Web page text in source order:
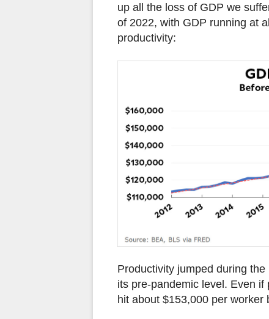
up all the loss of GDP we
of 2022, with GDP running at
productivity:
Productivity jumped during
its pre-pandemic level. Even if
hit about $153,000 per worker